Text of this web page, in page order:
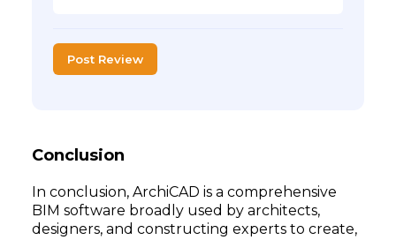
Post Review
Conclusion
In conclusion, ArchiCAD is a comprehensive
BIM software broadly used by architects,
designers, and constructing experts to create,